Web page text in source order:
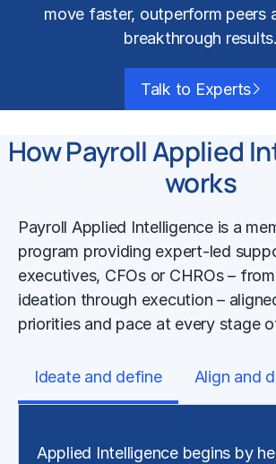
move faster, outperform peers
breakthrough results.
Talk to Experts
How Payroll Applied
works
Payroll Applied Intelligence is a
program providing expert-led
executives, CFOs or CHROs –
ideation through execution –
priorities and pace at every stage
Ideate and define Align and
Applied Intelligence begins by